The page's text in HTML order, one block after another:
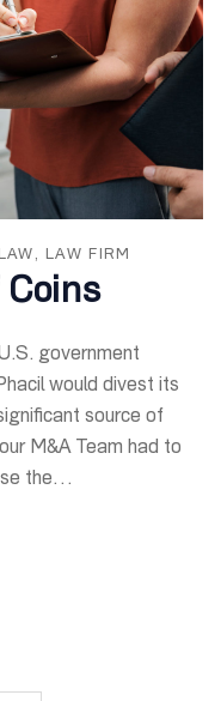
, LAW FIRM
Coins
government
would divest its
source of
M&A Team had to
the…